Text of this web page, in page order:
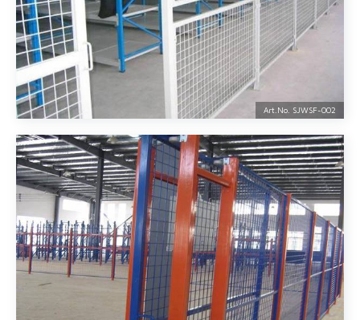
Art.No. SJWSF-002